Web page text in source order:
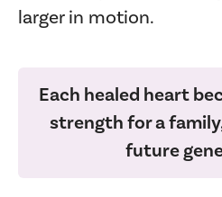
larger in motion.
Each healed heart
strength for a
future